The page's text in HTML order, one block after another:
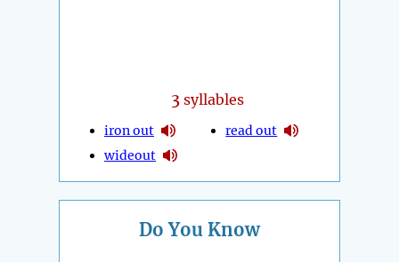
3 syllables
iron out
wideout
read out
Do You Know